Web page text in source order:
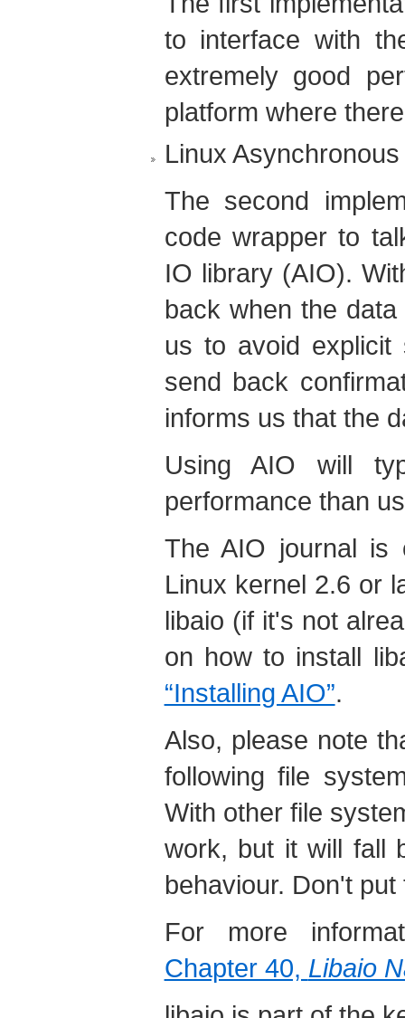
to interface with
extremely good
platform where
Linux
The second
code wrapper to
IO library (AIO).
back when the
us to avoid explicit
send back
informs us that the
Using AIO will
performance than
The AIO journal is
Linux kernel 2.6 or
libaio (if it's not
on how to install
“Installing AIO”.
Also, please note
following file
With other file
work, but it will fall
behaviour. Don't
For more
Chapter 40, Libaio